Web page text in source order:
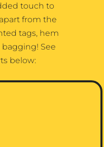
touch to
from the
tags, hem
See
below: